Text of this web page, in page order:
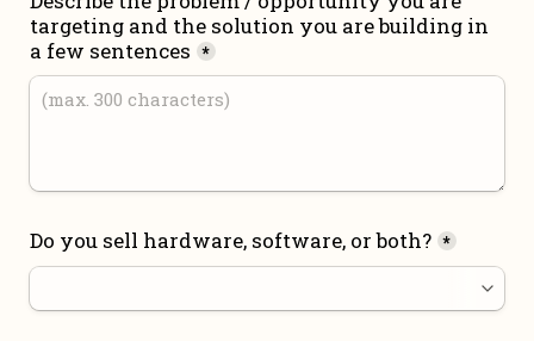
targeting and the solution you are building in
a few sentences *
Do you sell hardware, software, or both? *